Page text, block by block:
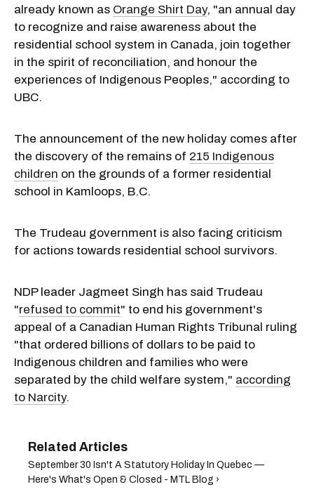
already known as Orange Shirt Day, "an annual day
to recognize and raise awareness about the
residential school system in Canada, join together
in the spirit of reconciliation, and honour the
experiences of Indigenous Peoples," according to
UBC.
The announcement of the new holiday comes after
the discovery of the remains of 215 Indigenous
children on the grounds of a former residential
school in Kamloops, B.C.
The Trudeau government is also facing criticism
for actions towards residential school survivors.
NDP leader Jagmeet Singh has said Trudeau
"refused to commit" to end his government's
appeal of a Canadian Human Rights Tribunal ruling
"that ordered billions of dollars to be paid to
Indigenous children and families who were
separated by the child welfare system," according
to Narcity.
September 30 Isn't A Statutory Holiday In Quebec —
Here's What's Open & Closed - MTL Blog ›